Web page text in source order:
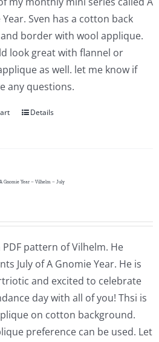
Sven has a cotton back
border with wool applique.
look great with flannel or
as well. let me know if
any questions.
Details
Gnomie Year – Vilhelm – July
PDF pattern of Vilhelm. He
July of A Gnomie Year. He is
and excited to celebrate
day with all of you! Thsi is
on cotton background.
preference can be used. Let